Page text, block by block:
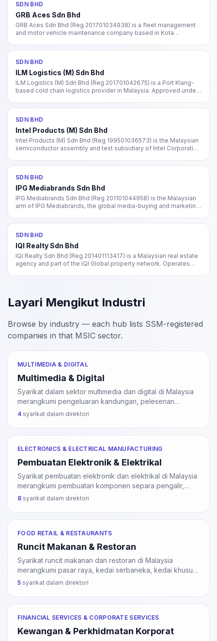
SDN BHD
GRB Aces Sdn Bhd
GRB Aces Sdn Bhd (Reg 201701034938) is a fleet management
and motor vehicle maintenance company based in Kota
SDN BHD
ILM Logistics (M) Sdn Bhd
ILM Logistics (M) Sdn Bhd (Reg 201701042675) is a Port Klang-
based cold chain logistics provider in Malaysia. Approved under
SDN BHD
Intel Products (M) Sdn Bhd
Intel Products (M) Sdn Bhd (Reg 199501036573) is the Malaysian
semiconductor assembly and test subsidiary of Intel Corporation
SDN BHD
IPG Mediabrands Sdn Bhd
IPG Mediabrands Sdn Bhd (Reg 201101044958) is the Malaysian
arm of IPG Mediabrands, the global media-buying and marketing
SDN BHD
IQI Realty Sdn Bhd
IQI Realty Sdn Bhd (Reg 201401113417) is a Malaysian real estate
agency and part of the IQI Global property network. Operates
Layari Mengikut Industri
Browse by industry — each hub lists SSM-registered
companies in that MSIC sector.
MULTIMEDIA & DIGITAL
Multimedia & Digital
Syarikat dalam sektor multimedia dan digital di Malaysia
merangkumi pengeluaran kandungan, pelesenan
aplikasi interaktif, penyiaran TV, perkhidmatan internet,
MDEC dan Dasar Industri 4WRD.
4 syarikat dalam direktori
ELECTRONICS & ELECTRICAL MANUFACTURING
Pembuatan Elektronik & Elektrikal
Syarikat pembuatan elektronik dan elektrikal di Malaysia
merangkumi pembuatan komponen separa pengalir,
papan litar bercetak, peranti storan, perkakas
di Pulau Pinang, Selangor, dan Johor.
8 syarikat dalam direktori
FOOD RETAIL & RESTAURANTS
Runcit Makanan & Restoran
Syarikat runcit makanan dan restoran di Malaysia
merangkumi pasar raya, kedai serbaneka, kedai khusus
makanan, restoran, kafe, dan perkhidmatan katering.
dan sijil halal JAKIM untuk produk halal.
5 syarikat dalam direktori
FINANCIAL SERVICES & CORPORATE SERVICES
Kewangan & Perkhidmatan Korporat